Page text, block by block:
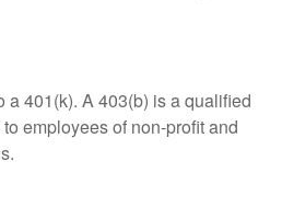
a 401(k). A 403(b) is a qualified
employees of non-profit and